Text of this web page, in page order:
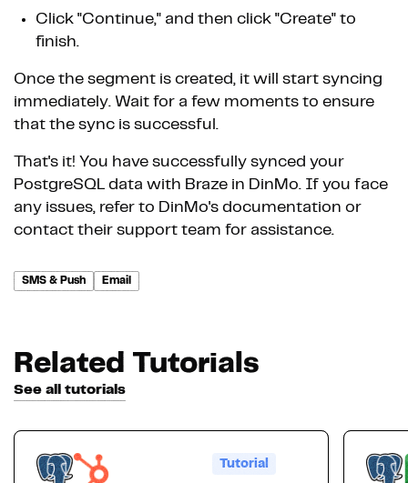
Click "Continue," and then click "Create" to
finish.
Once the segment is created, it will start syncing
immediately. Wait for a few moments to ensure
that the sync is successful.
That's it! You have successfully synced your
PostgreSQL data with Braze in DinMo. If you face
any issues, refer to DinMo's documentation or
contact their support team for assistance.
SMS & Push Email
Related Tutorials
See all tutorials
Tutorial